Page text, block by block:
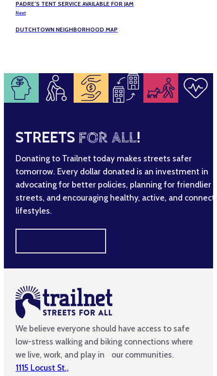
PADRE’S TENT SERVICE AVAILABLE FOR JAM
Next
DUTCHTOWN NEIGHBORHOOD MAP
STREETS FOR ALL!
Donating to Trailnet today makes streets safer
tomorrow. Every dollar donated is an investment in
advocating for better policies, planning for friendlier
streets, and encouraging healthy, active, and
lifestyles.
We believe everyone should have access to safe
low-stress walking and biking connections where
we live, work, and play in our communities.
1115 Locust St.,